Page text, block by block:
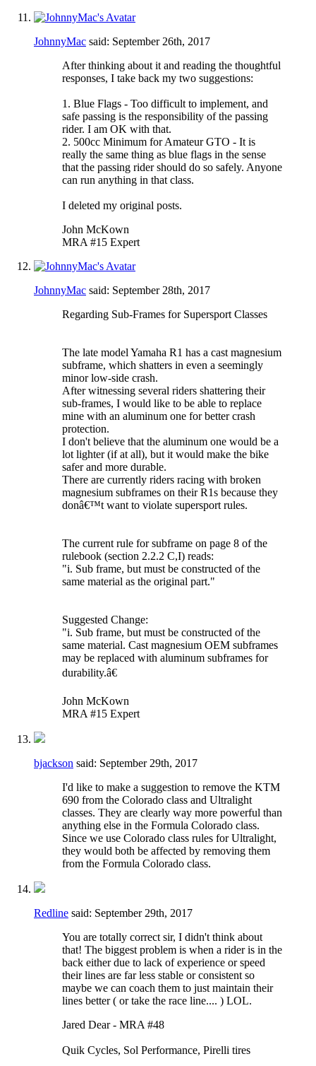
JohnnyMac said: September 26th, 2017
After thinking about it and reading the thoughtful
responses, I take back my two suggestions:
1. Blue Flags - Too difficult to implement, and
safe passing is the responsibility of the passing
rider. I am OK with that.
2. 500cc Minimum for Amateur GTO - It is
really the same thing as blue flags in the sense
that the passing rider should do so safely. Anyone
can run anything in that class.
I deleted my original posts.
John McKown
MRA #15 Expert
JohnnyMac said: September 28th, 2017
Regarding Sub-Frames for Supersport Classes
The late model Yamaha R1 has a cast magnesium
subframe, which shatters in even a seemingly
minor low-side crash.
After witnessing several riders shattering their
sub-frames, I would like to be able to replace
mine with an aluminum one for better crash
protection.
I don't believe that the aluminum one would be a
lot lighter (if at all), but it would make the bike
safer and more durable.
There are currently riders racing with broken
magnesium subframes on their R1s because they
donâ€™t want to violate supersport rules.
The current rule for subframe on page 8 of the
rulebook (section 2.2.2 C,I) reads:
"i. Sub frame, but must be constructed of the
same material as the original part."
Suggested Change:
"i. Sub frame, but must be constructed of the
same material. Cast magnesium OEM subframes
may be replaced with aluminum subframes for
durability.â€
John McKown
MRA #15 Expert
bjackson said: September 29th, 2017
I'd like to make a suggestion to remove the KTM
690 from the Colorado class and Ultralight
classes. They are clearly way more powerful than
anything else in the Formula Colorado class.
Since we use Colorado class rules for Ultralight,
they would both be affected by removing them
from the Formula Colorado class.
Redline said: September 29th, 2017
You are totally correct sir, I didn't think about
that! The biggest problem is when a rider is in the
back either due to lack of experience or speed
their lines are far less stable or consistent so
maybe we can coach them to just maintain their
lines better ( or take the race line.... ) LOL.
Jared Dear - MRA #48
Quik Cycles, Sol Performance, Pirelli tires